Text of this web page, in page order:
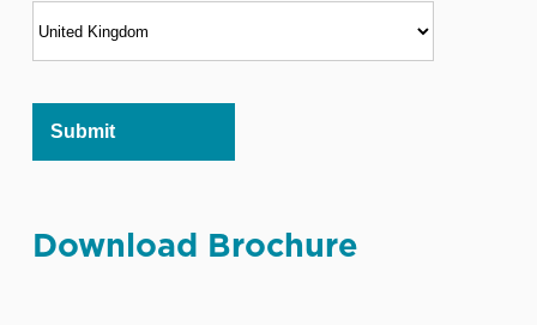
Download Brochure